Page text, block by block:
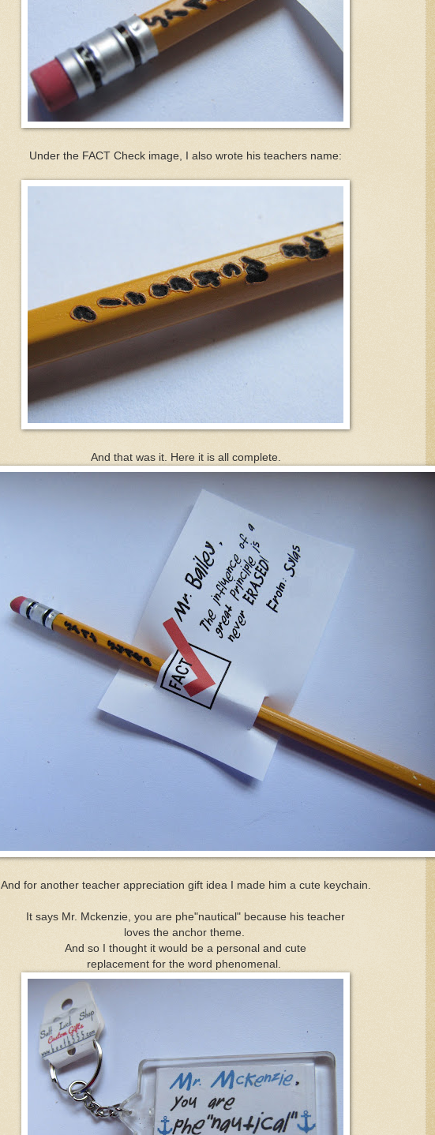
Under the FACT Check image, I also wrote his teachers name:
And that was it. Here it is all complete.
And for another teacher appreciation gift idea I made him a cute keychain.
It says Mr. Mckenzie, you are phe"nautical" because his teacher
loves the anchor theme.
And so I thought it would be a personal and cute
replacement for the word phenomenal.